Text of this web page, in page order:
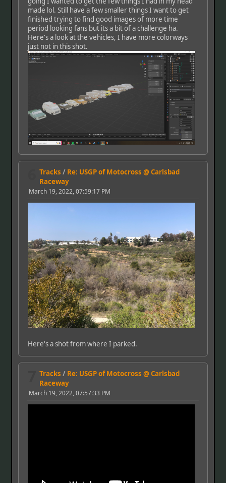
made lol. Still have a few smaller things I want to get
finished trying to find good images of more time
period looking fans but its a bit of a challenge ha.
Here's a look at the vehicles, I have more colorways
just not in this shot.
Tracks / Re: USGP of Motocross @ Carlsbad
Raceway
March 19, 2022, 07:59:17 PM
Here's a shot from where I parked.
Tracks / Re: USGP of Motocross @ Carlsbad
Raceway
March 19, 2022, 07:57:33 PM